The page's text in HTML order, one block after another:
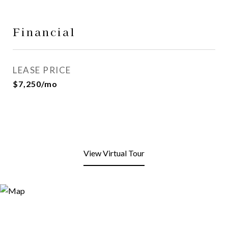
Financial
LEASE PRICE
$7,250/mo
View Virtual Tour